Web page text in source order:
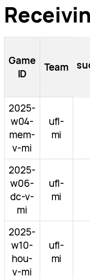
Game
ID
Team
2025-
w04-
mem-
v-mi
ufl-
mi
2025-
w06-
dc-v-
mi
ufl-
mi
2025-
w10-
hou-
v-mi
ufl-
mi